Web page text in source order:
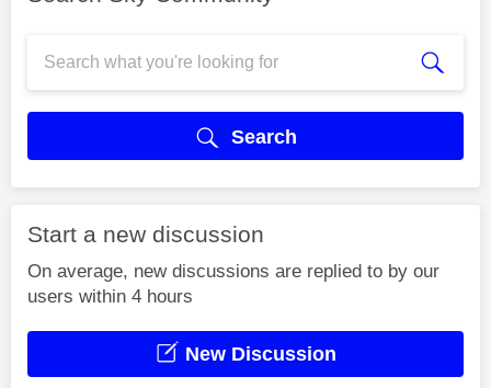
Search
Start a new discussion
On average, new discussions are replied to by our
users within 4 hours
New Discussion